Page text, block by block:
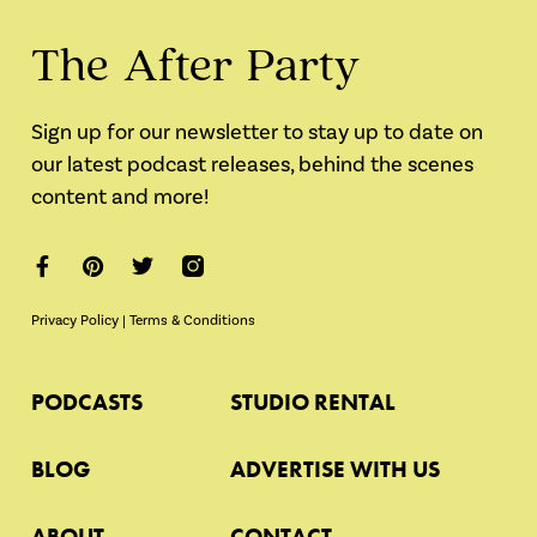
The After Party
Sign up for our newsletter to stay up to date on
our latest podcast releases, behind the scenes
content and more!
Privacy Policy | Terms & Conditions
PODCASTS
BLOG
STUDIO RENTAL
ADVERTISE WITH US